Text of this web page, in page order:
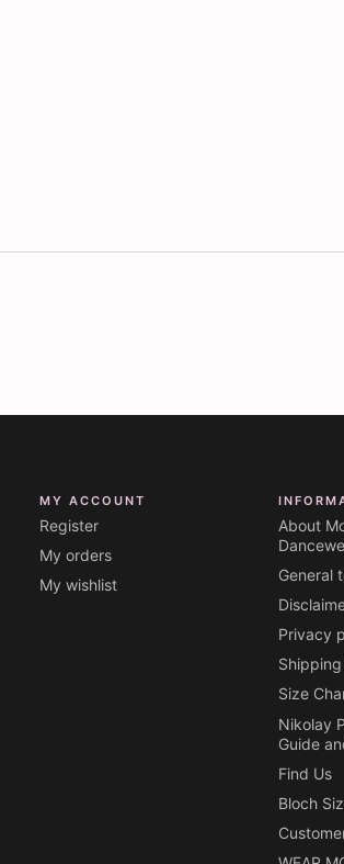
MY ACCOUNT
Register
My orders
My wishlist
About
General
Privacy
Size
Nikolay
Guide
Find Us
Bloch